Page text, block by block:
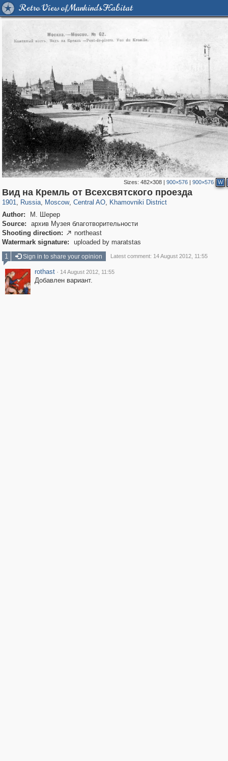
Retro View of Mankind's Habitat
Sizes:482×308 |900×576 |900×576 W
Вид на Кремль от Всехсвятского проезда
1901, Russia
1,407,325 29,248
, Moscow
319,882 8,286
, Central AO
160,021 5,916
, Khamovniki District
19,395 722
Author:
М. Шерер
Source:
архив Музея благотворительности
Shooting direction:  northeast
Watermark signature:
uploaded by maratstas
1
Sign in to share your opinion Latest comment: 14 August 2012, 11:55
rothast · 14 August 2012, 11:55
Добавлен вариант.